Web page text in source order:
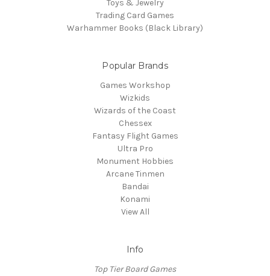
Toys & Jewelry
Trading Card Games
Warhammer Books (Black Library)
Popular Brands
Games Workshop
Wizkids
Wizards of the Coast
Chessex
Fantasy Flight Games
Ultra Pro
Monument Hobbies
Arcane Tinmen
Bandai
Konami
View All
Info
Top Tier Board Games